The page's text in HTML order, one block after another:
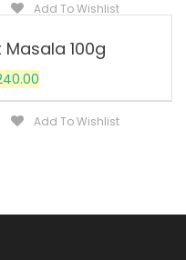
Add To Wishlist
100g
Add To Wishlist